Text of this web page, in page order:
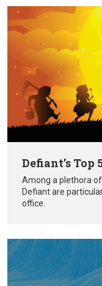
Defiant’s
Among a plethora
Defiant are
office.